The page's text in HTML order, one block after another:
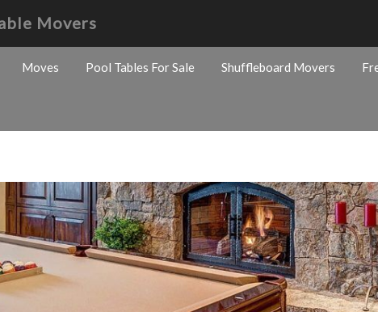
Movers
Moves Pool Tables For Sale Shuffleboard Movers